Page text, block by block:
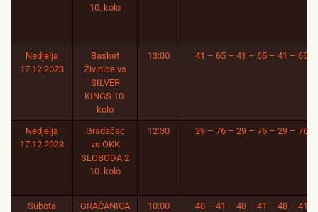
10. kolo
Nedjelja
17.12.2023
Basket
Živinice vs
SILVER
KINGS 10.
kolo
13:00 41 – 65 – 41 – 65 – 41 – 65
Nedjelja
17.12.2023
Gradačac
vs OKK
SLOBODA 2
10. kolo
12:30 29 – 76 – 29 – 76 – 29 – 76
Subota
GRAČANICA
10:00 48 – 41 – 48 – 41 – 48 – 41